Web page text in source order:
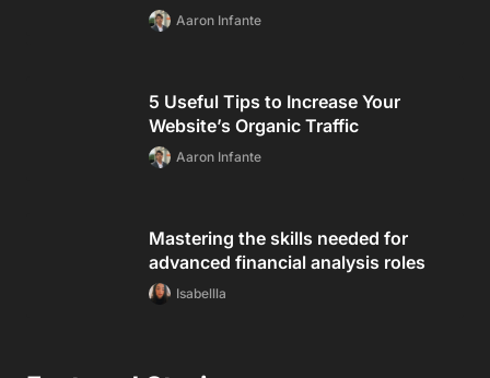
Aaron Infante
5 Useful Tips to Increase Your
Website’s Organic Traffic
Aaron Infante
Mastering the skills needed for
advanced financial analysis roles
Isabellla